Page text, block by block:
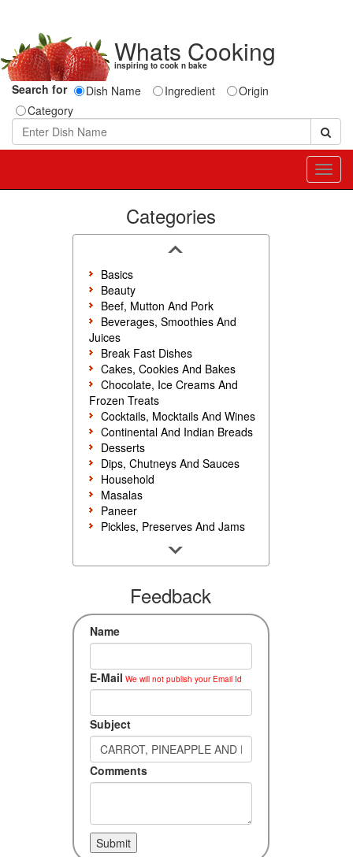
Whats Cooking
inspiring to cook n bake
Search for Dish Name Ingredient
Origin
Category
Categories
Basics
Beauty
Beef, Mutton And Pork
Beverages, Smoothies And
Juices
Break Fast Dishes
Cakes, Cookies And Bakes
Chocolate, Ice Creams And
Frozen Treats
Cocktails, Mocktails And Wines
Continental And Indian Breads
Desserts
Dips, Chutneys And Sauces
Household
Masalas
Paneer
Pickles, Preserves And Jams
Rice, Noodles And Pasta
Seafood
Snacks, Sweets And Savories
Accompaniments
Feedback
Name
E-Mail We will not publish your Email Id
Subject
Comments